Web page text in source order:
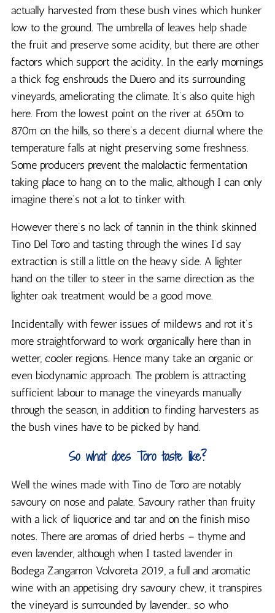
actually harvested from these bush vines which hunker
low to the ground. The umbrella of leaves help shade
the fruit and preserve some acidity, but there are other
factors which support the acidity. In the early mornings
a thick fog enshrouds the Duero and its surrounding
vineyards, ameliorating the climate. It’s also quite high
here. From the lowest point on the river at 650m to
870m on the hills, so there’s a decent diurnal where the
temperature falls at night preserving some freshness.
Some producers prevent the malolactic fermentation
taking place to hang on to the malic, although I can only
imagine there’s not a lot to tinker with.
However there’s no lack of tannin in the think skinned
Tino Del Toro and tasting through the wines I’d say
extraction is still a little on the heavy side. A lighter
hand on the tiller to steer in the same direction as the
lighter oak treatment would be a good move.
Incidentally with fewer issues of mildews and rot it’s
more straightforward to work organically here than in
wetter, cooler regions. Hence many take an organic or
even biodynamic approach. The problem is attracting
sufficient labour to manage the vineyards manually
through the season, in addition to finding harvesters as
the bush vines have to be picked by hand.
So what does Toro taste like?
Well the wines made with Tino de Toro are notably
savoury on nose and palate. Savoury rather than fruity
with a lick of liquorice and tar and on the finish miso
notes. There are aromas of dried herbs – thyme and
even lavender, although when I tasted lavender in
Bodega Zangarron Volvoreta 2019, a full and aromatic
wine with an appetising dry savoury chew, it transpires
the vineyard is surrounded by lavender.. so who